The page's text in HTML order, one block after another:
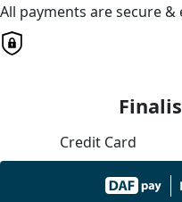
All payments are secure &
Credit Card